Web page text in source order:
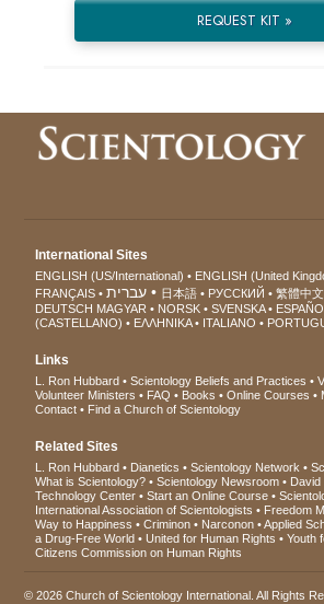
REQUEST KIT »
International Sites
ENGLISH (US/International) ENGLISH (United
FRANÇAIS
עברית 日本語 РУССКИЙ 繁體中文
DEUTSCH MAGYAR NORSK SVENSKA
(CASTELLANO)
ΕΛΛΗΝΙΚA ITALIANO
Links
L. Ron Hubbard Scientology Beliefs and Practices
Volunteer Ministers
FAQ Books Online Courses
Contact
Find a Church of Scientology
Related Sites
L. Ron Hubbard Dianetics Scientology Network
What is Scientology?
Scientology Newsroom David
Technology Center
Start an Online Course
International Association of Scientologists
Freedom
Way to Happiness
Criminon Narconon Applied
a Drug-Free World
United for Human Rights
Youth
Citizens Commission on Human Rights
© 2026Church of Scientology International . All Rights